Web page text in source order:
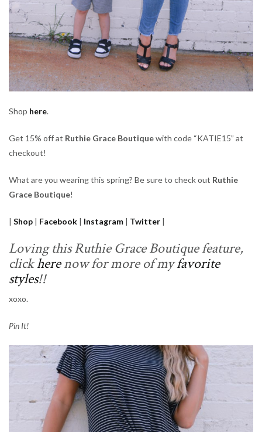
Shop here.
Get 15% off at Ruthie Grace Boutiquewith code “KATIE15” at
checkout!
What are you wearing this spring? Be sure to check out Ruthie
Grace Boutique!
| Shop | Facebook | Instagram | Twitter |
Loving this Ruthie Grace Boutique feature,
clickherenow for more of myfavorite
styles!!
xoxo.
Pin It!